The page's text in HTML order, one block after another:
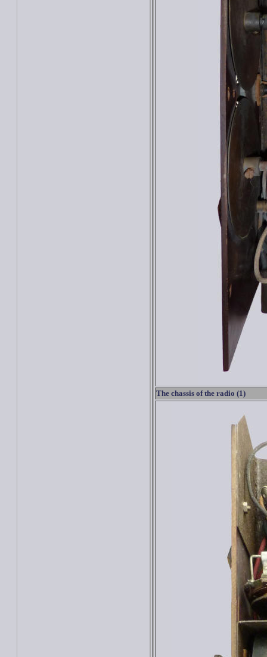
The chassis of the radio (1)